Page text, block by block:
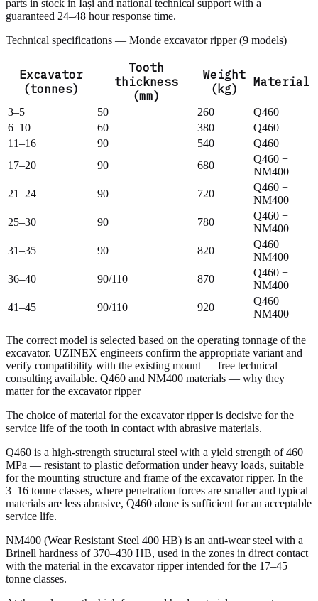
parts in stock in Iași and national technical support with a
guaranteed 24–48 hour response time.
Technical specifications — Monde excavator ripper (9 models)
Excavator
(tonnes)
Tooth
thickness
(mm)
Weight
(kg)
Material
3–5 50 260
Q460
6–10
60 380
Q460
11–16
90 540
Q460
17–20
90 680
Q460 +
NM400
21–24
90 720
Q460 +
NM400
25–30
90 780
Q460 +
NM400
31–35
90 820
Q460 +
NM400
36–40
90/110 870
Q460 +
NM400
41–45
90/110 920
Q460 +
NM400
The correct model is selected based on the operating tonnage of the
excavator. UZINEX engineers confirm the appropriate variant and
verify compatibility with the existing mount — free technical
consulting available. Q460 and NM400 materials — why they
matter for the excavator ripper
The choice of material for the excavator ripper is decisive for the
service life of the tooth in contact with abrasive materials.
Q460 is a high-strength structural steel with a yield strength of 460
MPa — resistant to plastic deformation under heavy loads, suitable
for the mounting structure and frame of the excavator ripper. In the
3–16 tonne classes, where penetration forces are smaller and typical
materials are less abrasive, Q460 alone is sufficient for an acceptable
service life.
NM400 (Wear Resistant Steel 400 HB) is an anti-wear steel with a
Brinell hardness of 370–430 HB, used in the zones in direct contact
with the material in the excavator ripper intended for the 17–45
tonne classes.